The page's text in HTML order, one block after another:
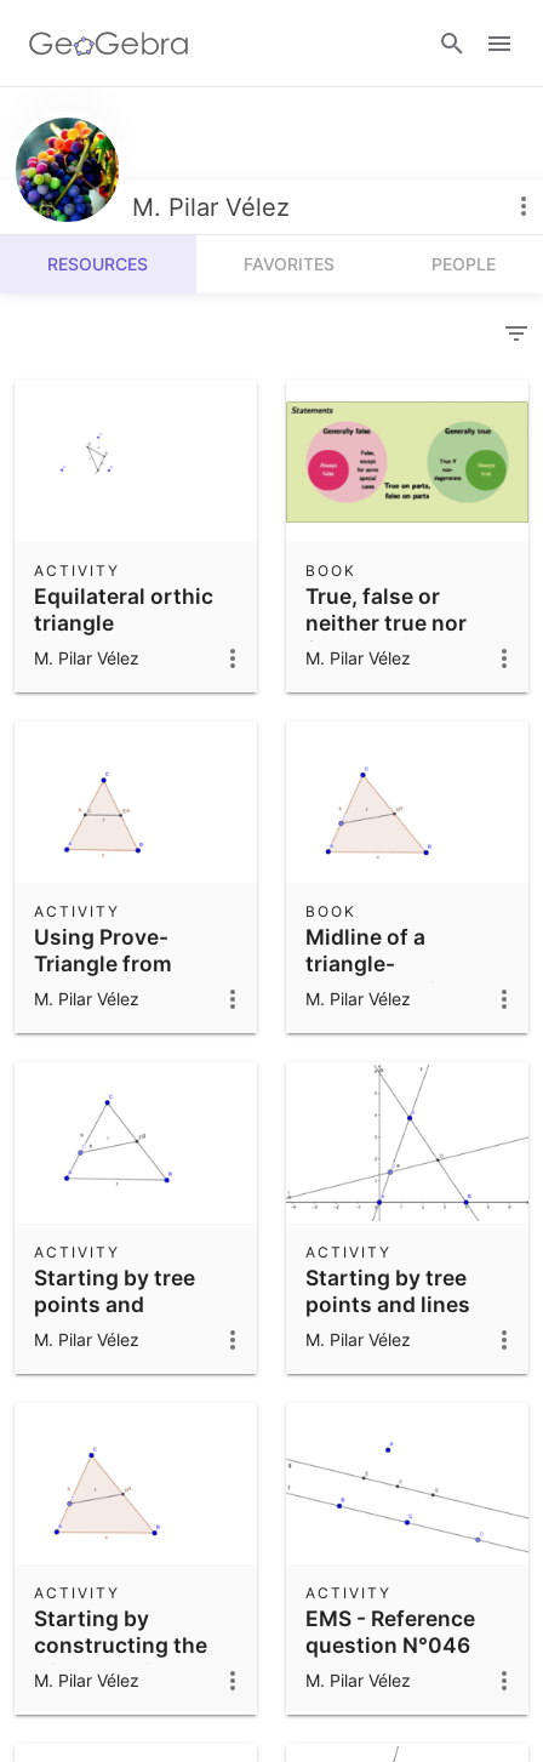
Resources
Number Sense
Algebra
Operations
Community Resources
Get started with our Resources
Calculators
Notes
App Downloads
M. Pilar Vélez
RESOURCES FAVORITES PEOPLE
Equilateral orthic
triangle
ACTIVITY
M. Pilar Vélez
True, false or
neither true nor
false statements
BOOK
M. Pilar Vélez
Using Prove-
Triangle from
Polygon tool
ACTIVITY
M. Pilar Vélez
Midline of a
triangle-
LocusEquation
BOOK
M. Pilar Vélez
Starting by tree
points and
segments between
ACTIVITY
M. Pilar Vélez
Starting by tree
points and lines
between them
ACTIVITY
M. Pilar Vélez
Starting by
constructing the
triangle using
ACTIVITY
M. Pilar Vélez
EMS - Reference
question N°046
ACTIVITY
M. Pilar Vélez